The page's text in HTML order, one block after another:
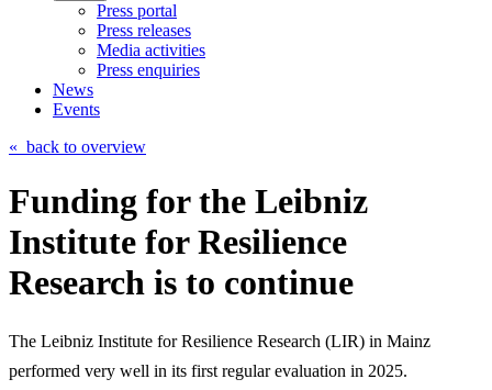
Press portal
Press releases
Media activities
Press enquiries
News
Events
« back to overview
Funding for the Leibniz
Institute for Resilience
Research is to continue
The Leibniz Institute for Resilience Research (LIR) in Mainz
performed very well in its first regular evaluation in 2025.